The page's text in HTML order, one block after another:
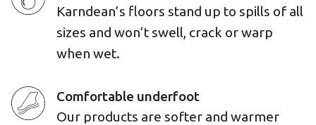
Karndean’s floors stand up to spills of all
sizes and won’t swell, crack or warp
when wet.
Comfortable underfoot
Our products are softer and warmer